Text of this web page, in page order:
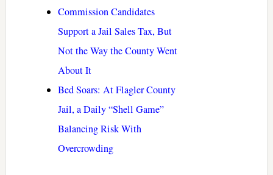
Commission Candidates
Support a Jail Sales Tax, But
Not the Way the County Went
About It
Bed Soars: At Flagler County
Jail, a Daily “Shell Game”
Balancing Risk With
Overcrowding